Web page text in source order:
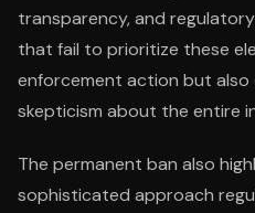
transparency, and
that fail to prioritize these
enforcement action but
skepticism about the entire
The permanent ban also
sophisticated approach